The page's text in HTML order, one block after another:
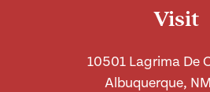
Visit
10501 Lagrima De
Albuquerque,